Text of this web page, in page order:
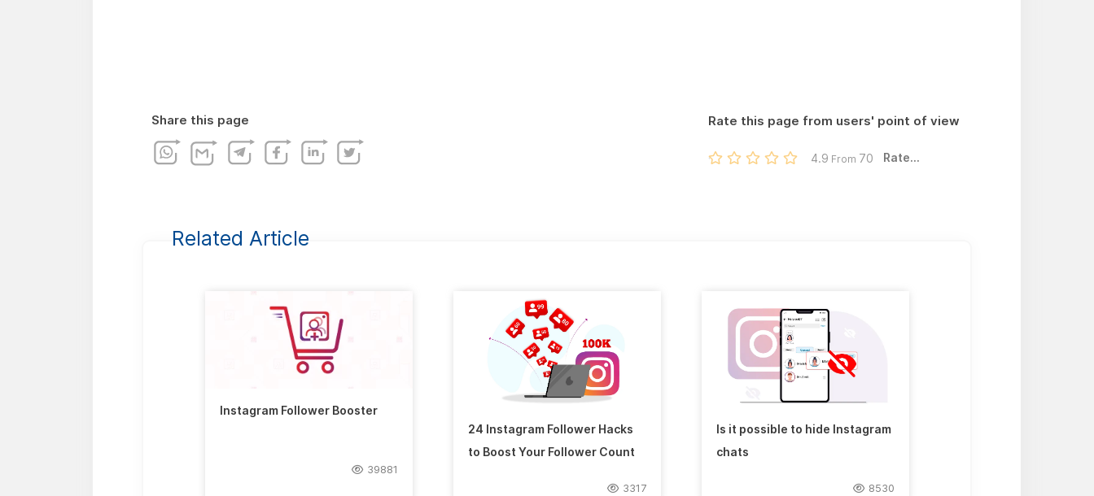
Share this page Rate this page from users' point of view
4.9 From 70 Rate...
Related Article
Instagram Follower Booster
39881
24 Instagram Follower Hacks
to Boost Your Follower Count
3317
Is it possible to hide Instagram
chats
8530